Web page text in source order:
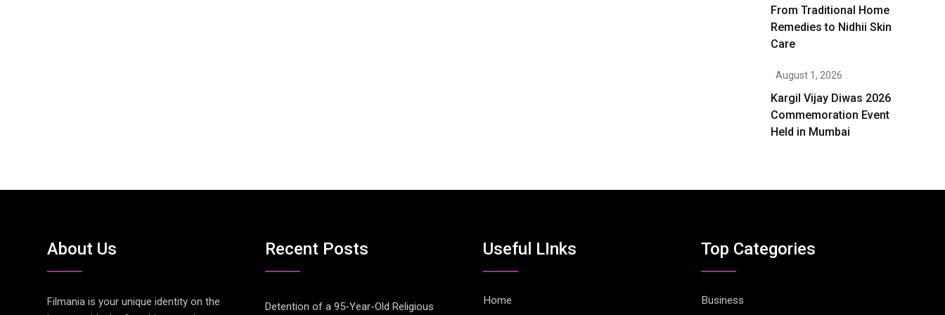
From Traditional Home
Remedies to Nidhii Skin
Care
August 1, 2026
Kargil Vijay Diwas 2026
Commemoration Event
Held in Mumbai
About Us
Filmania is your unique identity on the
Recent Posts
Detention of a 95-Year-Old Religious
Useful LInks
Home
Top Categories
Business